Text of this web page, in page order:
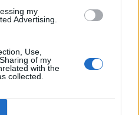
my
Advertising.
Use,
of my
with the
collected.